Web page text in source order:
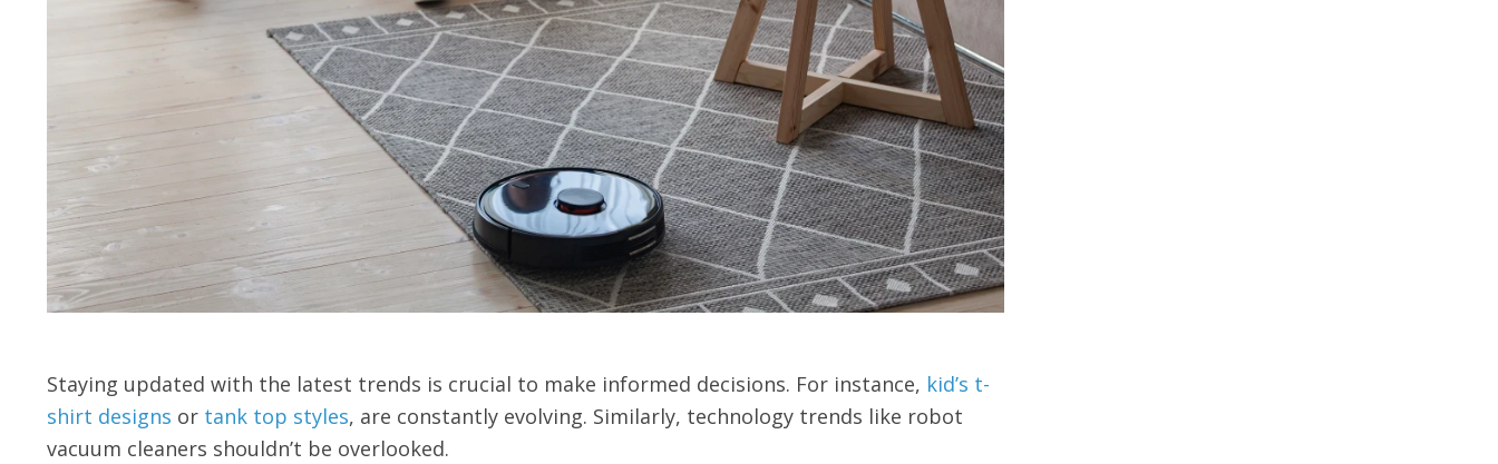
Staying updated with the latest trends is crucial to make informed decisions. For instance, kid’s t-
shirt designs or tank top styles, are constantly evolving. Similarly, technology trends like robot
vacuum cleaners shouldn’t be overlooked.